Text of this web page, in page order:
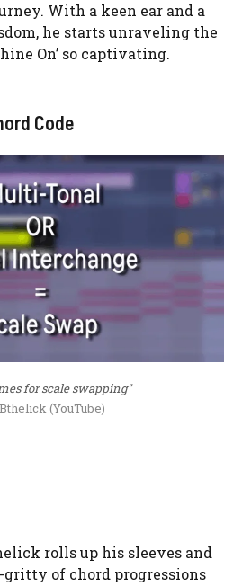
With a keen ear and a
he starts unraveling the
On’ so captivating.
Code
for scale swapping"
(YouTube)
rolls up his sleeves and
of chord progressions